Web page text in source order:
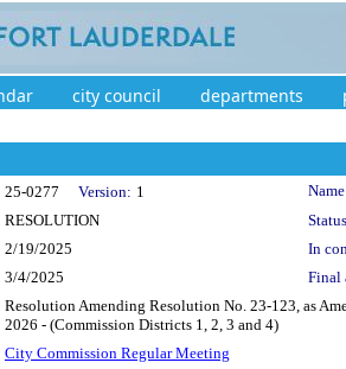
city council departments
25-0277 Version: 1
RESOLUTION
2/19/2025
In
3/4/2025 Final
Resolution Amending Resolution No. 23-123, as
2026 - (Commission Districts 1, 2, 3 and 4)
City Commission Regular Meeting